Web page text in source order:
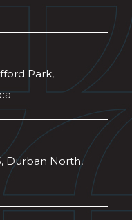
Park,
Durban North,